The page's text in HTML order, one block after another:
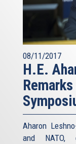
08/11/2017
H.E.
Aharon
and NATO,